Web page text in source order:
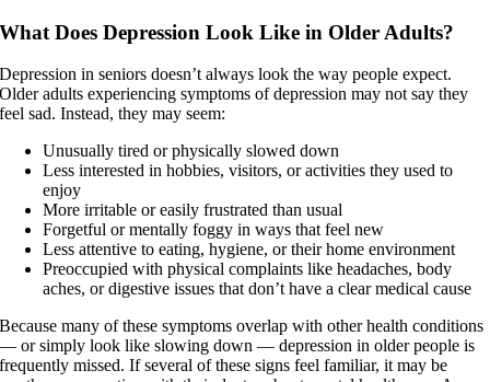
What Does Depression Look Like in Older Adults?
Depression in seniors doesn’t always look the way people expect.
Older adults experiencing symptoms of depression may not say they
feel sad. Instead, they may seem:
Unusually tired or physically slowed down
Less interested in hobbies, visitors, or activities they used to
enjoy
More irritable or easily frustrated than usual
Forgetful or mentally foggy in ways that feel new
Less attentive to eating, hygiene, or their home environment
Preoccupied with physical complaints like headaches, body
aches, or digestive issues that don’t have a clear medical cause
Because many of these symptoms overlap with other health conditions
— or simply look like slowing down — depression in older people is
frequently missed. If several of these signs feel familiar, it may be